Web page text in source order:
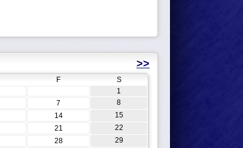
>>
F
S
1
7
8
14
15
21
22
28
29